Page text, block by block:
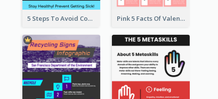
5 Steps To Avoid Covid 19 Infographic Pink 5 Facts Of Valentine's Day Infographic